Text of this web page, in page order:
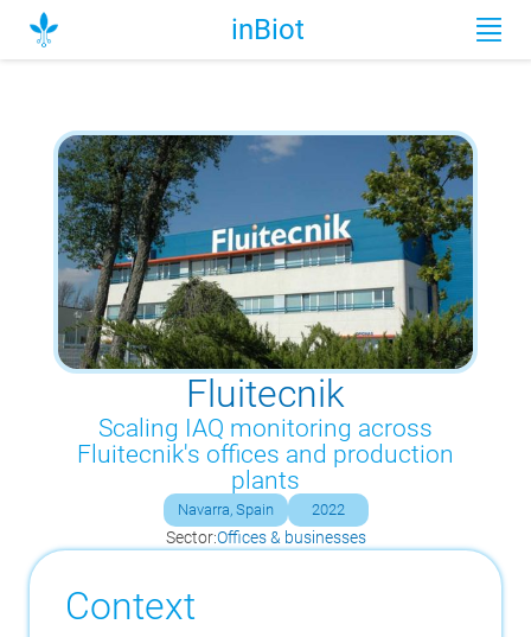
inBiot
Fluitecnik
Scaling IAQ monitoring across
Fluitecnik's offices and production
plants
Navarra, Spain 2022
Sector:Offices & businesses
Context